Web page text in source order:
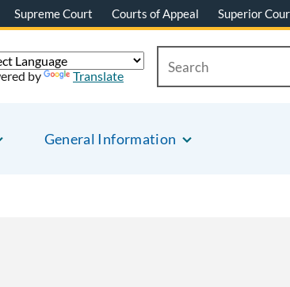
Supreme Court Courts of Appeal Superior
General Information
by Translate